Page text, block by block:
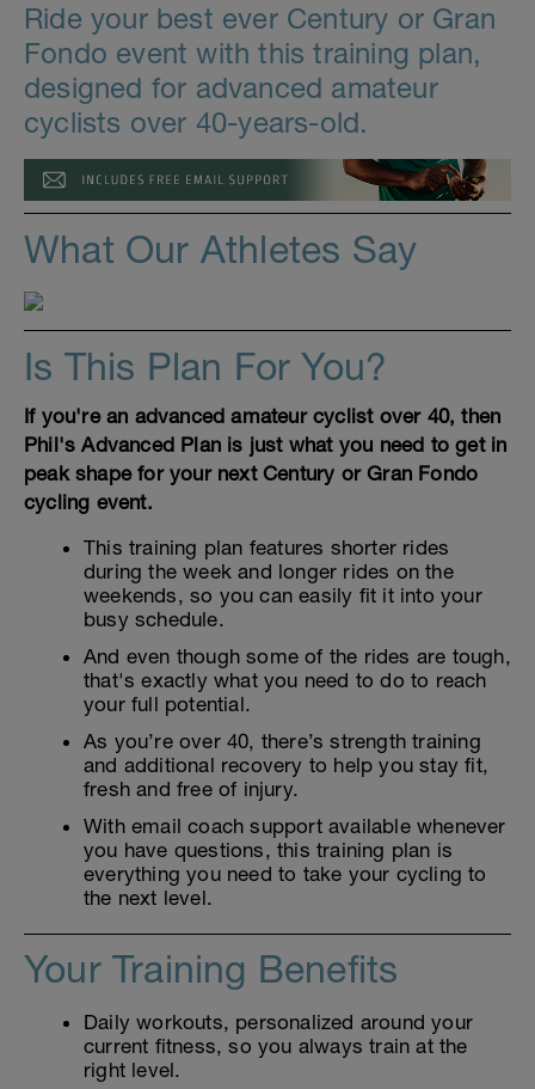
Ride your best ever Century or Gran
Fondo event with this training plan,
designed for advanced amateur
cyclists over 40-years-old.
What Our Athletes Say
Is This Plan For You?
If you're an advanced amateur cyclist over 40, then
Phil's Advanced Plan is just what you need to get in
peak shape for your next Century or Gran Fondo
cycling event.
This training plan features shorter rides
during the week and longer rides on the
weekends, so you can easily fit it into your
busy schedule.
And even though some of the rides are tough,
that's exactly what you need to do to reach
your full potential.
As you’re over 40, there’s strength training
and additional recovery to help you stay fit,
fresh and free of injury.
With email coach support available whenever
you have questions, this training plan is
everything you need to take your cycling to
the next level.
Your Training Benefits
Daily workouts, personalized around your
current fitness, so you always train at the
right level.